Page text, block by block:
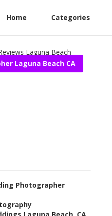
Home Categories
Laguna Beach CA
Photographer